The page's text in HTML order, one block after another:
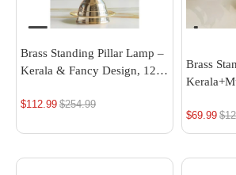
Brass Standing Pillar Lamp –
Kerala & Fancy Design, 12
$112.99 Regular
$254.99
Brass
$69.99